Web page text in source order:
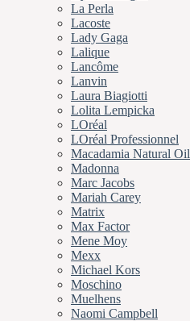
La Perla
Lacoste
Lady Gaga
Lalique
Lancôme
Lanvin
Laura Biagiotti
Lolita Lempicka
LOréal
LOréal Professionnel
Macadamia Natural Oil
Madonna
Marc Jacobs
Mariah Carey
Matrix
Max Factor
Mene Moy
Mexx
Michael Kors
Moschino
Muelhens
Naomi Campbell